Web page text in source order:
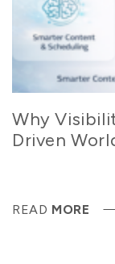
Why
Driven
READ MORE